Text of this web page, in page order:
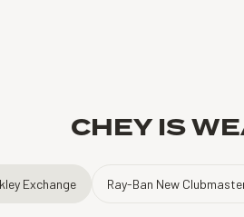
CHEY IS
Exchange Ray-Ban New